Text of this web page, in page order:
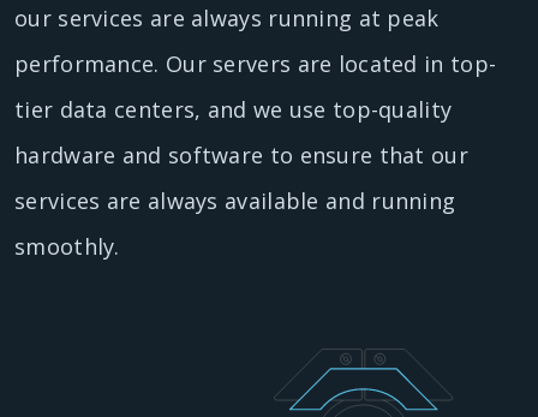
our services are always running at peak
performance. Our servers are located in top-
tier data centers, and we use top-quality
hardware and software to ensure that our
services are always available and running
smoothly.